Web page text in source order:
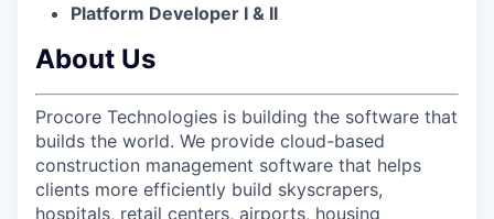
Platform Developer I & II
About Us
Procore Technologies is building the software that
builds the world. We provide cloud-based
construction management software that helps
clients more efficiently build skyscrapers,
hospitals, retail centers, airports, housing